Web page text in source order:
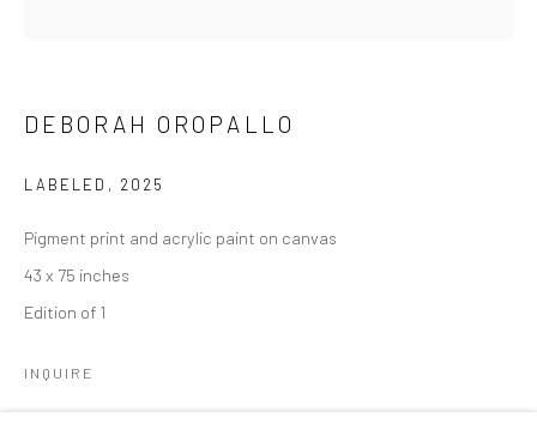
Go
DEBORAH OROPALLO
LABELED , 2025
Pigment print and acrylic paint on canvas
43 x 75 inches
Edition of 1
INQUIRE